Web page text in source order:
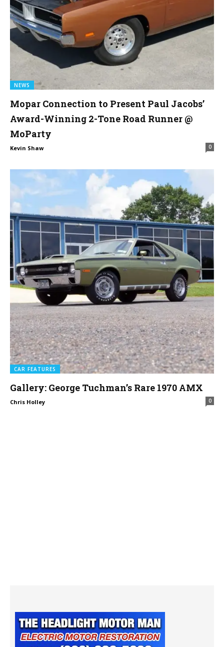
NEWS
Mopar Connection to Present Paul Jacobs’
Award-Winning 2-Tone Road Runner @
MoParty
Kevin Shaw 0
CAR FEATURES
Gallery: George Tuchman’s Rare 1970 AMX
Chris Holley 0